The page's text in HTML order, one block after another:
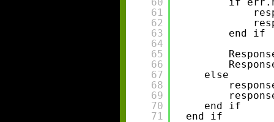
61
62
63
64
65
66
67
68
69
70
71
end if
else
end if
end if